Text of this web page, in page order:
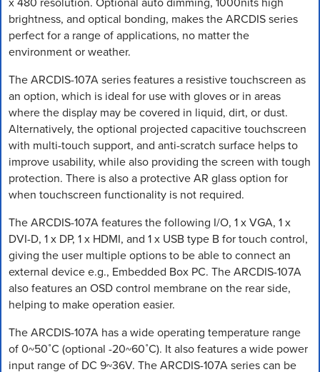
brightness, and optical bonding, makes the ARCDIS series
perfect for a range of applications, no matter the
environment or weather.
The ARCDIS-107A series features a resistive touchscreen as
an option, which is ideal for use with gloves or in areas
where the display may be covered in liquid, dirt, or dust.
Alternatively, the optional projected capacitive touchscreen
with multi-touch support, and anti-scratch surface helps to
improve usability, while also providing the screen with tough
protection. There is also a protective AR glass option for
when touchscreen functionality is not required.
The ARCDIS-107A features the following I/O, 1 x VGA, 1 x
DVI-D, 1 x DP, 1 x HDMI, and 1 x USB type B for touch control,
giving the user multiple options to be able to connect an
external device e.g., Embedded Box PC. The ARCDIS-107A
also features an OSD control membrane on the rear side,
helping to make operation easier.
The ARCDIS-107A has a wide operating temperature range
of 0~50˚C (optional -20~60˚C). It also features a wide power
input range of DC 9~36V. The ARCDIS-107A series can be